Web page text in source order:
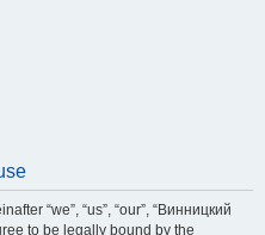
“we”, “us”, “our”, “Винницкий
to be legally bound by the